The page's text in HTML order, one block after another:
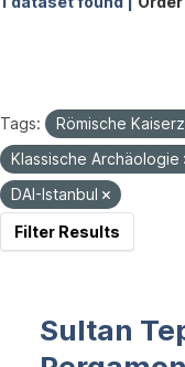
Tags: Römische
Klassische Archäologie
DAI-Istanbul
Filter Results
Sultan